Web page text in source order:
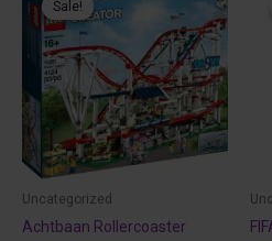
Sale!
Sale!
Uncategorized
Achtbaan Rollercoaster